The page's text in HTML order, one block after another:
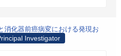
消化器前癌病変における発現お
Investigator